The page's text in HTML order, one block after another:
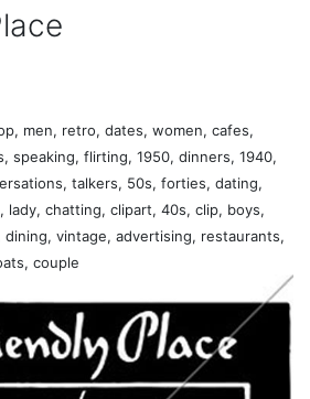
men, retro, dates, women, cafes,
speaking, flirting, 1950, dinners, 1940,
talkers, 50s, forties, dating,
chatting, clipart, 40s, clip, boys,
dining, vintage, advertising, restaurants,
couple